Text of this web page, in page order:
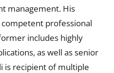
management. His
professional
includes highly
as well as senior
is recipient of multiple